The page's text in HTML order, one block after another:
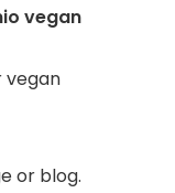
vegan
vegan
or blog.